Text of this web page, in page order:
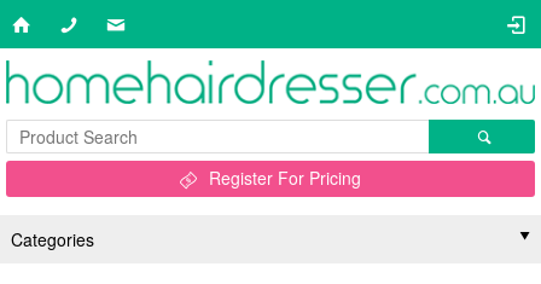
Register For Pricing
Categories